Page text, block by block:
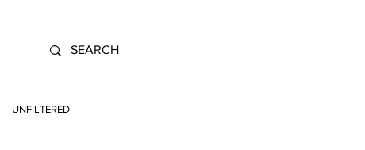
UNFILTERED